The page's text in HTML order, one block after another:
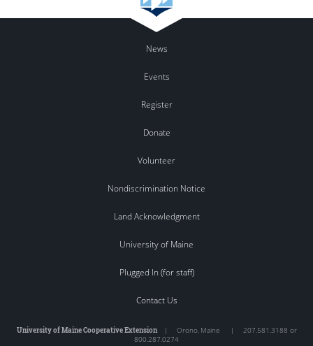
News
Events
Register
Donate
Volunteer
Nondiscrimination Notice
Land Acknowledgment
University of Maine
Plugged In (for staff)
Contact Us
University of Maine Cooperative Extension| Orono, Maine |
207.581.3188 or
800.287.0274